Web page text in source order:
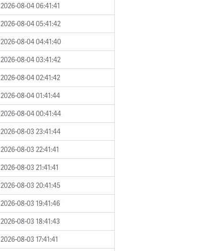
2026-08-04 06:41:41
2026-08-04 05:41:42
2026-08-04 04:41:40
2026-08-04 03:41:42
2026-08-04 02:41:42
2026-08-04 01:41:44
2026-08-04 00:41:44
2026-08-03 23:41:44
2026-08-03 22:41:41
2026-08-03 21:41:41
2026-08-03 20:41:45
2026-08-03 19:41:46
2026-08-03 18:41:43
2026-08-03 17:41:41